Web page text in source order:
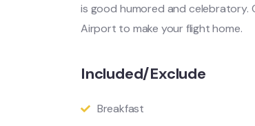
is good humored and celebratory.
Airport to make your flight home.
Included/Exclude
Breakfast